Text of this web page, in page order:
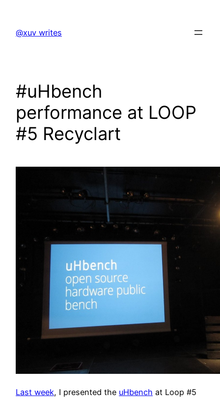
content
@xuv writes
#uHbench
performance at LOOP
#5 Recyclart
Last week, I presented the uHbench at Loop #5